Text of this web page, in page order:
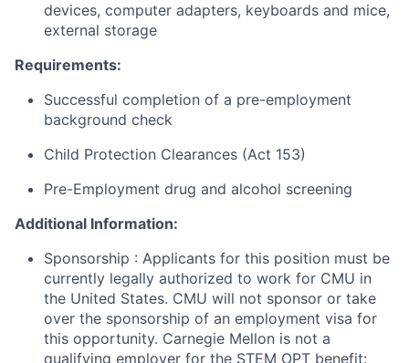
devices, computer adapters, keyboards and mice,
external storage
Requirements:
Successful completion of a pre-employment
background check
Child Protection Clearances (Act 153)
Pre-Employment drug and alcohol screening
Additional Information:
Sponsorship : Applicants for this position must be
currently legally authorized to work for CMU in
the United States. CMU will not sponsor or take
over the sponsorship of an employment visa for
this opportunity. Carnegie Mellon is not a
qualifying employer for the STEM OPT benefit: